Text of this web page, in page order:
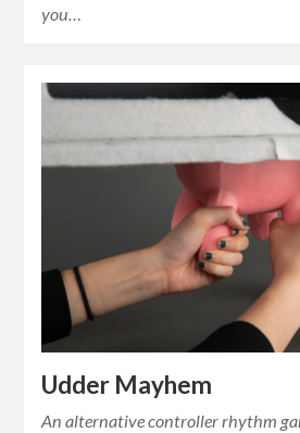
you…
Udder Mayhem
An alternative controller rhythm